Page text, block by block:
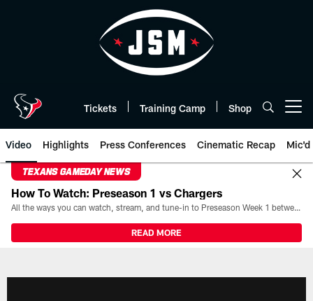
Tickets Training Camp Shop
Video Highlights Press Conferences Cinematic Recap Mic'd
TEXANS GAMEDAY NEWS
How To Watch: Preseason 1 vs Chargers
All the ways you can watch, stream, and tune-in to Preseason Week 1 between the Texans and the Los Angeles Chargers at Reliant Stadium on August 13.
READ MORE